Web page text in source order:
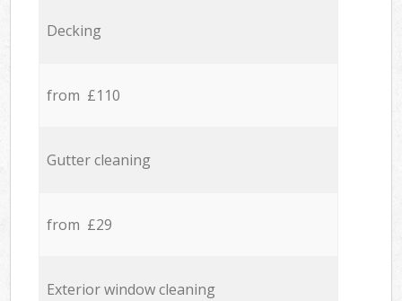
Decking
from £110
Gutter cleaning
from £29
Exterior window cleaning